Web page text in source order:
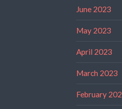
June 2023
May 2023
April 2023
March 2023
February